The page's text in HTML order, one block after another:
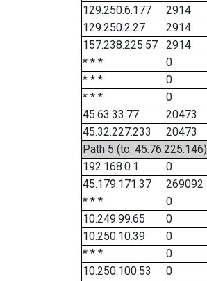
129.250.6.177
2914
129.250.2.27
2914
157.238.225.57
2914
* * *
0
* * *
0
* * *
0
45.63.33.77
20473
45.32.227.233
20473
Path 5 (to: 45.76.225.146)
192.168.0.1
0
45.179.171.37
269092
* * *
0
10.249.99.65
0
10.250.10.39
0
* * *
0
10.250.100.53
0